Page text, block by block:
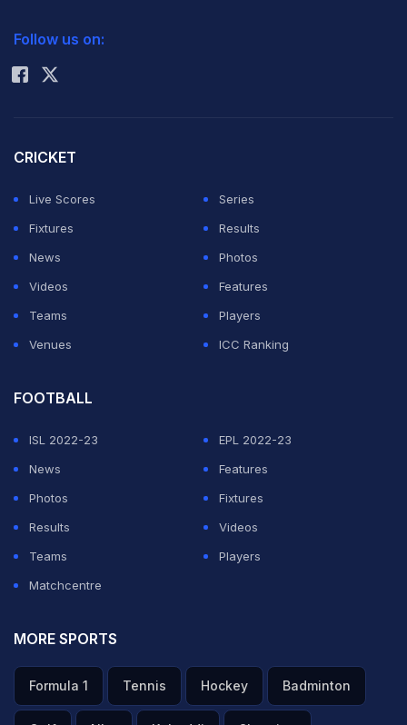
Rohit Sharma
Follow us on:
CRICKET
Live Scores
Series
Fixtures
Results
News
Photos
Videos
Features
Teams
Players
Venues
ICC Ranking
FOOTBALL
ISL 2022-23
EPL 2022-23
News
Features
Photos
Fixtures
Results
Videos
Teams
Players
Matchcentre
MORE SPORTS
Formula 1 Tennis Hockey Badminton